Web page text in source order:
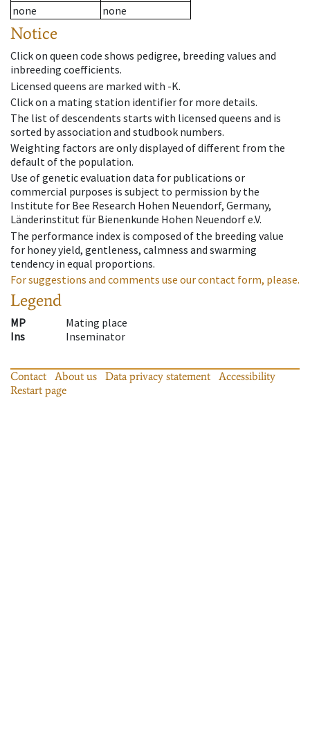
none
none
Notice
Click on queen code shows pedigree, breeding values and
inbreeding coefficients.
Licensed queens are marked with -K.
Click on a mating station identifier for more details.
The list of descendents starts with licensed queens and is
sorted by association and studbook numbers.
Weighting factors are only displayed of different from the
default of the population.
Use of genetic evaluation data for publications or
commercial purposes is subject to permission by the
Institute for Bee Research Hohen Neuendorf, Germany,
Länderinstitut für Bienenkunde Hohen Neuendorf e.V.
The performance index is composed of the breeding value
for honey yield, gentleness, calmness and swarming
tendency in equal proportions.
For suggestions and comments use our contact form, please.
Legend
MP
Mating place
Ins
Inseminator
Contact About us Data privacy statement
Accessibility
Restart page